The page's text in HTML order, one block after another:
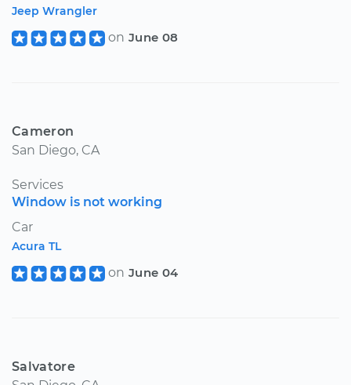
Jeep Wrangler
on June 08
Cameron
San Diego, CA
Services
Window is not working
Car
Acura TL
on June 04
Salvatore